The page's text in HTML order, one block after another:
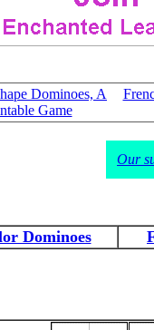
Dominoes, A
Game
Our
Dominoes